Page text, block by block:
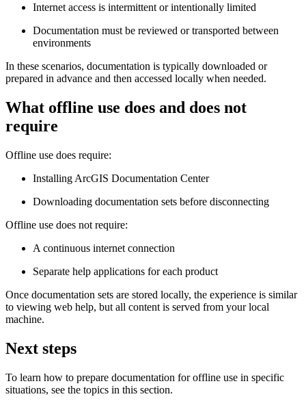
Internet access is intermittent or intentionally limited
Documentation must be reviewed or transported between
environments
In these scenarios, documentation is typically downloaded or
prepared in advance and then accessed locally when needed.
What offline use does and does not
require
Offline use does require:
Installing ArcGIS Documentation Center
Downloading documentation sets before disconnecting
Offline use does not require:
A continuous internet connection
Separate help applications for each product
Once documentation sets are stored locally, the experience is similar
to viewing web help, but all content is served from your local
machine.
Next steps
To learn how to prepare documentation for offline use in specific
situations, see the topics in this section.